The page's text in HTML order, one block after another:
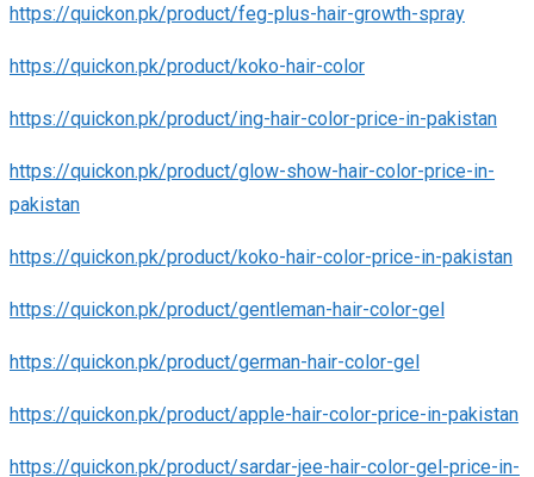
https://quickon.pk/product/feg-plus-hair-growth-spray
https://quickon.pk/product/koko-hair-color
https://quickon.pk/product/ing-hair-color-price-in-pakistan
https://quickon.pk/product/glow-show-hair-color-price-in-
pakistan
https://quickon.pk/product/koko-hair-color-price-in-pakistan
https://quickon.pk/product/gentleman-hair-color-gel
https://quickon.pk/product/german-hair-color-gel
https://quickon.pk/product/apple-hair-color-price-in-pakistan
https://quickon.pk/product/sardar-jee-hair-color-gel-price-in-